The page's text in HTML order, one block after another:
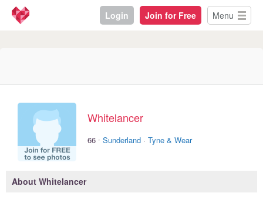
Login Join for Free Menu
Whitelancer
66 · Sunderland · Tyne & Wear
About Whitelancer